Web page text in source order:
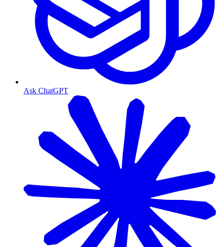
Ask ChatGPT